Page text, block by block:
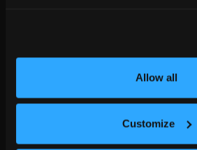
Allow all
Customize